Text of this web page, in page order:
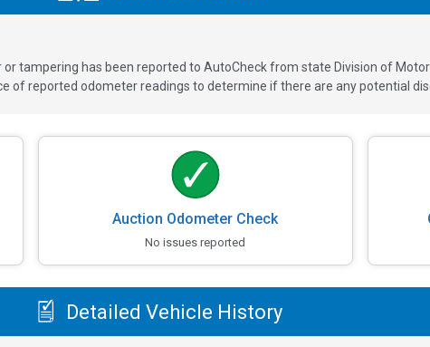
or tampering has been reported to AutoCheck from state Division of
of reported odometer readings to determine if there are any potential
Auction Odometer Check
No issues reported
Detailed Vehicle History